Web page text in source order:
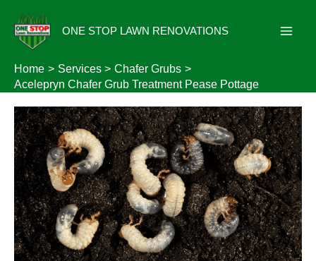
content
ONE STOP LAWN RENOVATIONS
Home Services
Chafer Grubs
Acelepryn Chafer Grub Treatment Pease Pottage